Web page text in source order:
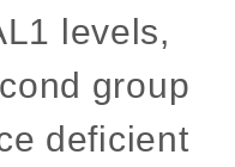
levels,
group
deficient